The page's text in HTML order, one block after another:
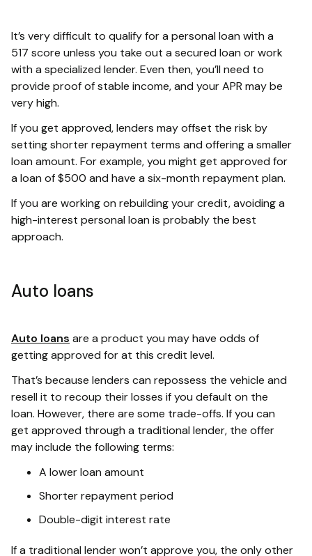
It’s very difficult to qualify for a personal loan with a
517 score unless you take out a secured loan or work
with a specialized lender. Even then, you’ll need to
provide proof of stable income, and your APR may be
very high.
If you get approved, lenders may offset the risk by
setting shorter repayment terms and offering a smaller
loan amount. For example, you might get approved for
a loan of $500 and have a six-month repayment plan.
If you are working on rebuilding your credit, avoiding a
high-interest personal loan is probably the best
approach.
Auto loans
Auto loans are a product you may have odds of
getting approved for at this credit level.
That’s because lenders can repossess the vehicle and
resell it to recoup their losses if you default on the
loan. However, there are some trade-offs. If you can
get approved through a traditional lender, the offer
may include the following terms:
A lower loan amount
Shorter repayment period
Double-digit interest rate
If a traditional lender won’t approve you, the only other